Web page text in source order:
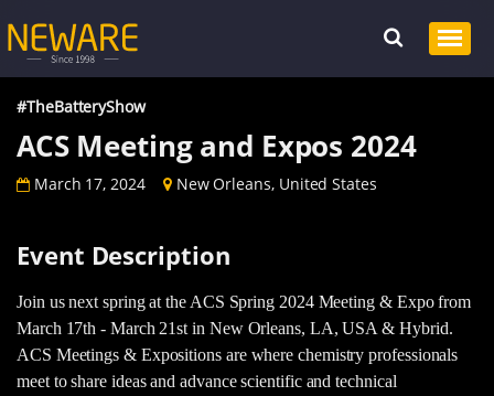
#TheBatteryShow
ACS Meeting and Expos 2024
March 17, 2024 New Orleans, United States
Event Description
Join us next spring at the ACS Spring 2024 Meeting & Expo from
March 17th - March 21st in New Orleans, LA, USA & Hybrid.
ACS Meetings & Expositions are where chemistry professionals
meet to share ideas and advance scientific and technical